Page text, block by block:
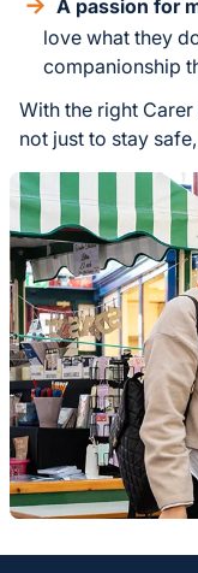
A passion for
love what they
companionship
With the right
not just to stay